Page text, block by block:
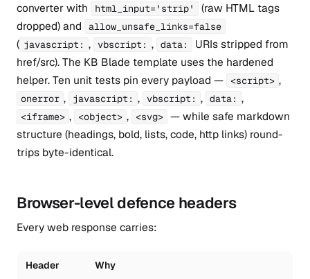
converter with
html_input='strip'
(raw HTML tags
dropped) and
allow_unsafe_links=false
( javascript: , vbscript: , data:
URIs stripped from
href/src). The KB Blade template uses the hardened
helper. Ten unit tests pin every payload —
<script> ,
onerror , javascript: , vbscript: , data: ,
<iframe> , <object> , <svg> — while safe markdown
structure (headings, bold, lists, code, http links) round-
trips byte-identical.
Browser-level defence headers
Every web response carries:
Header Why